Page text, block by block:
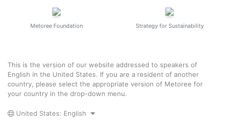
Metoree Foundation Strategy for Sustainability
This is the version of our website addressed to speakers of
English in the United States. If you are a resident of another
country, please select the appropriate version of Metoree for
your country in the drop-down menu.
United States: English